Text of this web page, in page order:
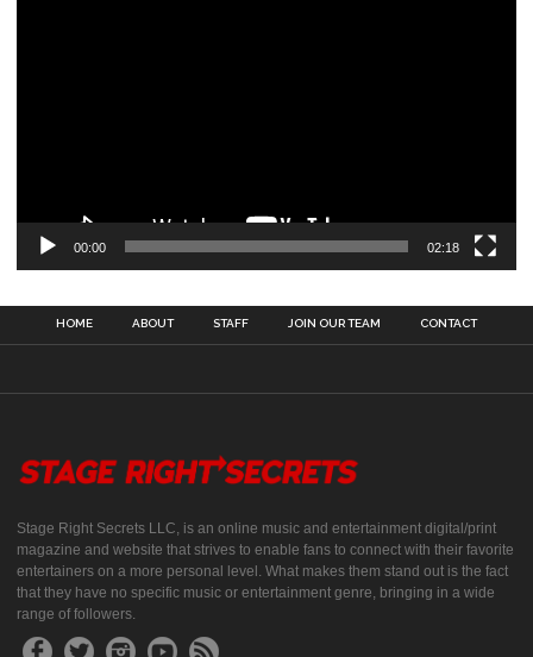
00:00 02:18
HOME ABOUT STAFF JOIN OUR TEAM CONTACT
Stage Right Secrets LLC, is an online music and entertainment digital/print
magazine and website that strives to enable fans to connect with their favorite
entertainers on a more personal level. What makes them stand out is the fact
that they have no specific music or entertainment genre, bringing in a wide
range of followers.